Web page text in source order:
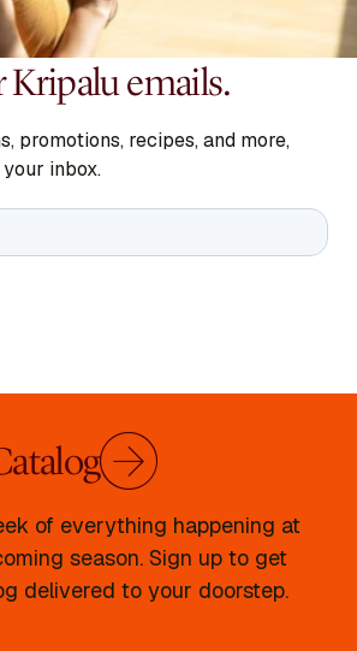
Kripalu emails.
promotions, recipes, and more,
inbox.
of everything happening at
season. Sign up to get
delivered to your doorstep.